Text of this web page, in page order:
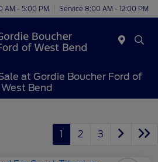
AM - 5:00 PM Service 8:00 AM - 12:00 PM
at Gordie Boucher Ford of
West Bend
1 2 3